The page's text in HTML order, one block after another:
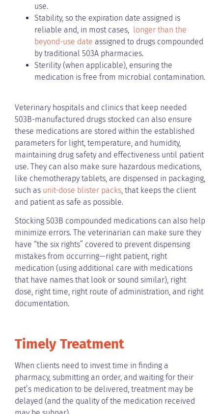
use.
Stability, so the expiration date assigned is
reliable and, in most cases, longer than the
beyond-use date assigned to drugs compounded
by traditional 503A pharmacies.
Sterility (when applicable), ensuring the
medication is free from microbial contamination.
Veterinary hospitals and clinics that keep needed
503B-manufactured drugs stocked can also ensure
these medications are stored within the established
parameters for light, temperature, and humidity,
maintaining drug safety and effectiveness until patient
use. They can also make sure hazardous medications,
like chemotherapy tablets, are dispensed in packaging,
such as unit-dose blister packs, that keeps the client
and patient as safe as possible.
Stocking 503B compounded medications can also help
minimize errors. The veterinarian can make sure they
have “the six rights” covered to prevent dispensing
mistakes from occurring—right patient, right
medication (using additional care with medications
that have names that look or sound similar), right
dose, right time, right route of administration, and right
documentation.
Timely Treatment
When clients need to invest time in finding a
pharmacy, submitting an order, and waiting for their
pet’s medication to be delivered, treatment may be
delayed (and the quality of the medication received